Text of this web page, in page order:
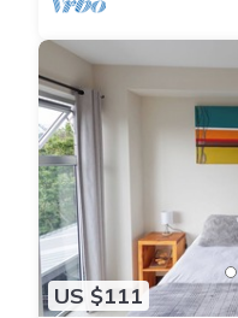
US $111